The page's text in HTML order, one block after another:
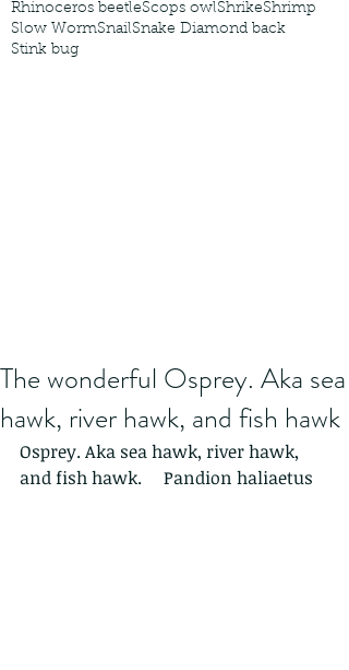
Rhinoceros beetleScops owlShrikeShrimp
Slow WormSnailSnake Diamond back
Stink bug
The wonderful Osprey. Aka sea
hawk, river hawk, and fish hawk
Osprey. Aka sea hawk, river hawk,
and fish hawk.     Pandion haliaetus